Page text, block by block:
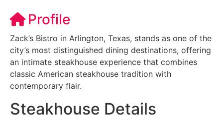
Profile
Zack’s Bistro in Arlington, Texas, stands as one of the
city’s most distinguished dining destinations, offering
an intimate steakhouse experience that combines
classic American steakhouse tradition with
contemporary flair.
Steakhouse Details